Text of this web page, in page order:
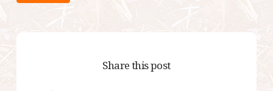
Share this post